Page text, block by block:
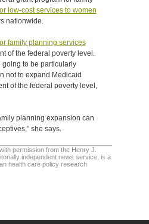
low-cost services to women
nationwide.
family planning services
of the federal poverty level.
going to be particularly
not to expand Medicaid
of the federal poverty level,
planning expansion can
she says.
permission from the Henry J.
independent news service, is a
health care policy research